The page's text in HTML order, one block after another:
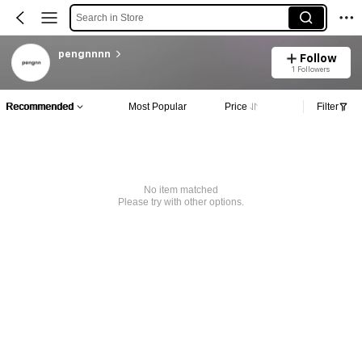
Search in Store
pengnnnn Follow
1 Followers
Recommended Most Popular Price Filter
No item matched
Please try with other options.